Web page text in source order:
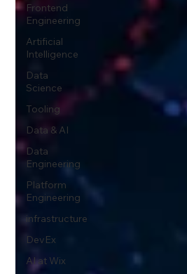
Frontend
Engineering
Artificial
Intelligence
Data
Science
Tooling
Data & AI
Data
Engineering
Platform
Engineering
infrastructure
DevEx
AI at Wix